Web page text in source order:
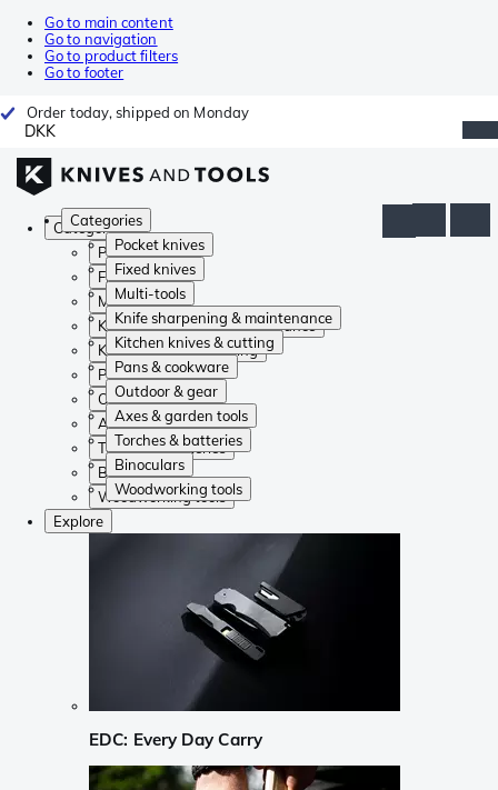
Go to main content
Go to navigation
Go to product filters
Go to footer
Order today, shipped on Monday
DKK
Categories
Pocket knives
Fixed knives
Multi-tools
Knife sharpening & maintenance
Kitchen knives & cutting
Pans & cookware
Outdoor & gear
Axes & garden tools
Torches & batteries
Binoculars
Woodworking tools
Categories
Pocket knives
Fixed knives
Multi-tools
Knife sharpening & maintenance
Kitchen knives & cutting
Pans & cookware
Outdoor & gear
Axes & garden tools
Torches & batteries
Binoculars
Woodworking tools
Explore
EDC: Every Day Carry